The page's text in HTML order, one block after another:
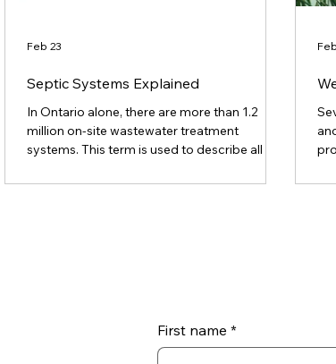
Septic Systems Explained
In Ontario alone, there are more than 1.2
million on-site wastewater treatment
systems. This term is used to describe all the
wastewater with the vast majority being
Feb 23
First name *